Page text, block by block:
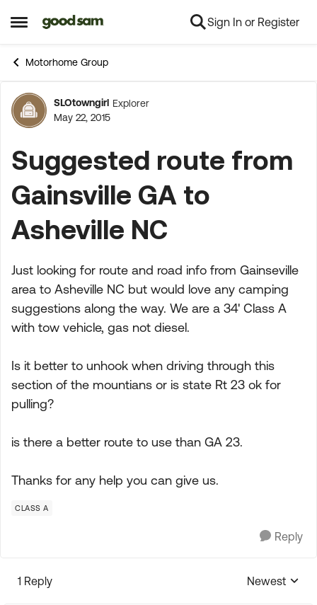
Open Side Menu
Skip to content Sign In or Register
Motorhome Group
Forum Discussion
SLOtowngirl Explorer
May 22, 2015
Suggested route from
Gainsville GA to
Asheville NC
Just looking for route and road info from Gainseville
area to Asheville NC but would love any camping
suggestions along the way. We are a 34' Class A
with tow vehicle, gas not diesel.
Is it better to unhook when driving through this
section of the mountians or is state Rt 23 ok for
pulling?
is there a better route to use than GA 23.
Thanks for any help you can give us.
CLASS A
Reply
1 Reply
Replies
Newest